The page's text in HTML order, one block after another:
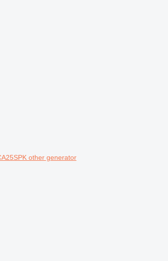
other generator